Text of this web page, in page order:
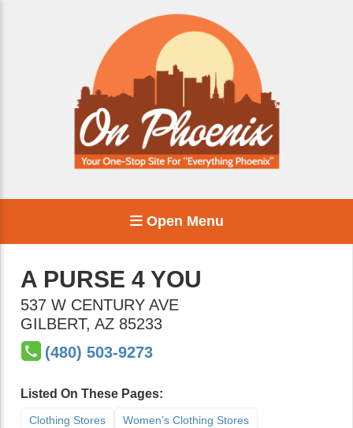
Open Menu
A PURSE 4 YOU
537 W CENTURY AVE
GILBERT, AZ 85233
(480) 503-9273
Listed On These Pages:
Clothing Stores Women’s Clothing Stores